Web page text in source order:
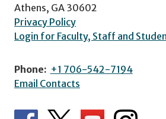
Athens, GA 30602
Privacy Policy
Login for Faculty, Staff and
Phone: +1 706-542-7194
Email Contacts